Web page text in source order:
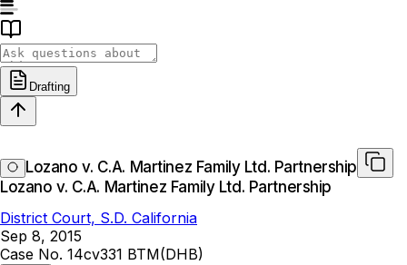
Drafting
Lozano v. C.A. Martinez Family Ltd. Partnership
Lozano v. C.A. Martinez Family Ltd. Partnership
District Court, S.D. California
Sep 8, 2015
Case No. 14cv331 BTM(DHB)